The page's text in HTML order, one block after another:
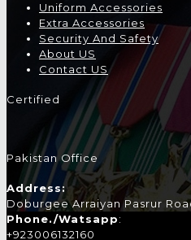
Uniform Accessories
Extra Accessories
Security And Safety
About US
Contact US
Certified
Pakistan Office
Address:
Doburgee Arraiyan Pasrur
Phone./Watsapp:
+923006132160